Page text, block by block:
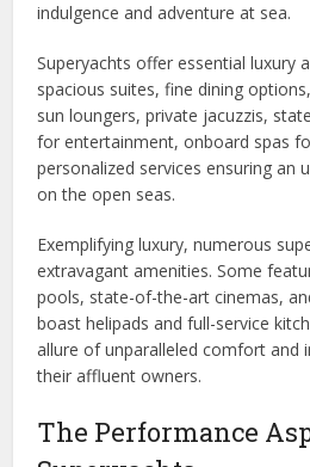
indulgence and adventure at sea.
Superyachts offer essential luxury
spacious suites, fine dining
sun loungers, private jacuzzis,
for entertainment, onboard spas
personalized services ensuring an
on the open seas.
Exemplifying luxury, numerous
extravagant amenities. Some
pools, state-of-the-art cinemas,
boast helipads and full-service
allure of unparalleled comfort and
their affluent owners.
The Performance